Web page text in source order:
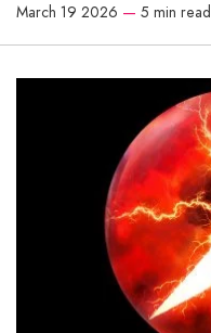
March 19 2026 — 5 min read